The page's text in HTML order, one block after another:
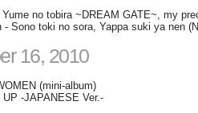
Yume no tobira ~DREAM GATE~, my
- Sono toki no sora, Yappa suki ya nen
16, 2010
(mini-album)
-JAPANESE Ver.-